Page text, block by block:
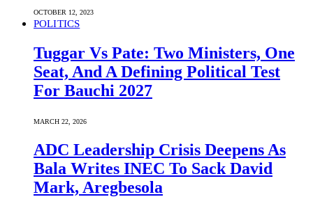
OCTOBER 12, 2023
POLITICS
Tuggar Vs Pate: Two Ministers, One
Seat, And A Defining Political Test
For Bauchi 2027
MARCH 22, 2026
ADC Leadership Crisis Deepens As
Bala Writes INEC To Sack David
Mark, Aregbesola